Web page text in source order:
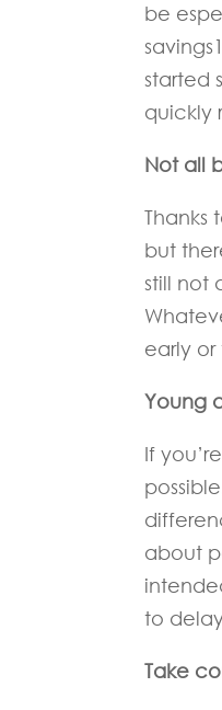
be
started
quickly
Not all
Thanks
but
still not
early
Young
If
about
to
Take